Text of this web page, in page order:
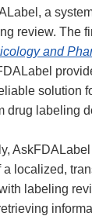
a
review. The
and
solution
drug labeling
localized,
labeling